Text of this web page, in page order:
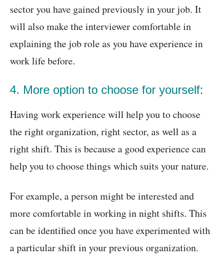
sector you have gained previously in your job. It
will also make the interviewer comfortable in
explaining the job role as you have experience in
work life before.
4. More option to choose for yourself:
Having work experience will help you to choose
the right organization, right sector, as well as a
right shift. This is because a good experience can
help you to choose things which suits your nature.
For example, a person might be interested and
more comfortable in working in night shifts. This
can be identified once you have experimented with
a particular shift in your previous organization.